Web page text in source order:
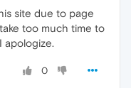
site due to page
too much time to
apologize.
0